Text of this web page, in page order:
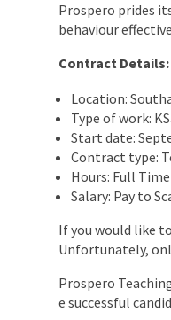
Prospero prides
behaviour
Contract Details:
Location:
Type of work:
Start date:
Contract type:
Hours: Full
Salary: Pay to
If you would like
Unfortunately,
Prospero
e successful